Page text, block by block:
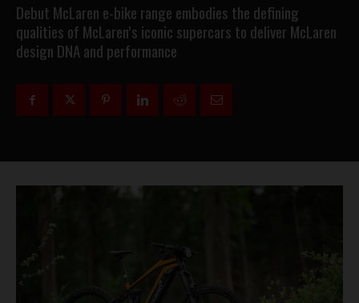
Debut McLaren e-bike range embodies the defining
qualities of McLaren’s iconic supercars to deliver McLaren
design DNA and performance